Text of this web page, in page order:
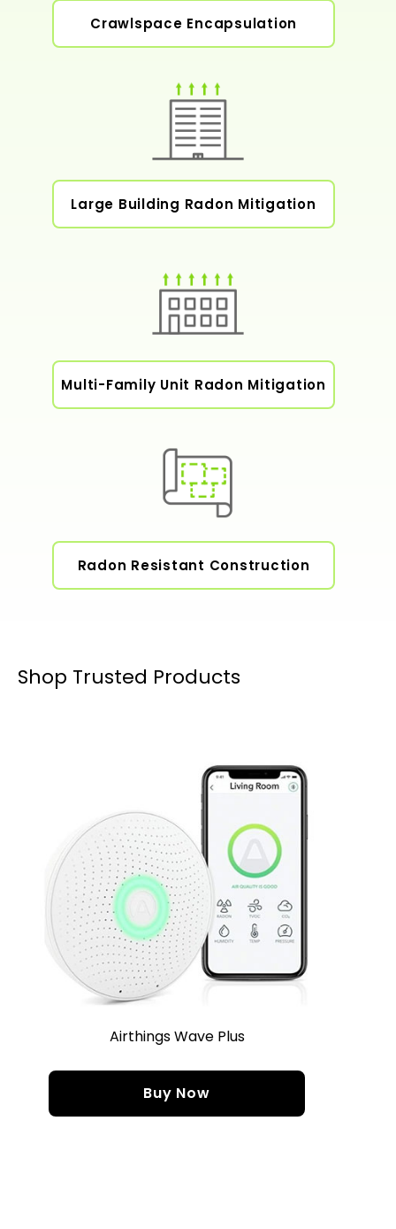
Crawlspace Encapsulation
Large Building Radon Mitigation
Multi-Family Unit Radon Mitigation
Radon Resistant Construction
Shop Trusted Products
Airthings Wave Plus
Buy Now